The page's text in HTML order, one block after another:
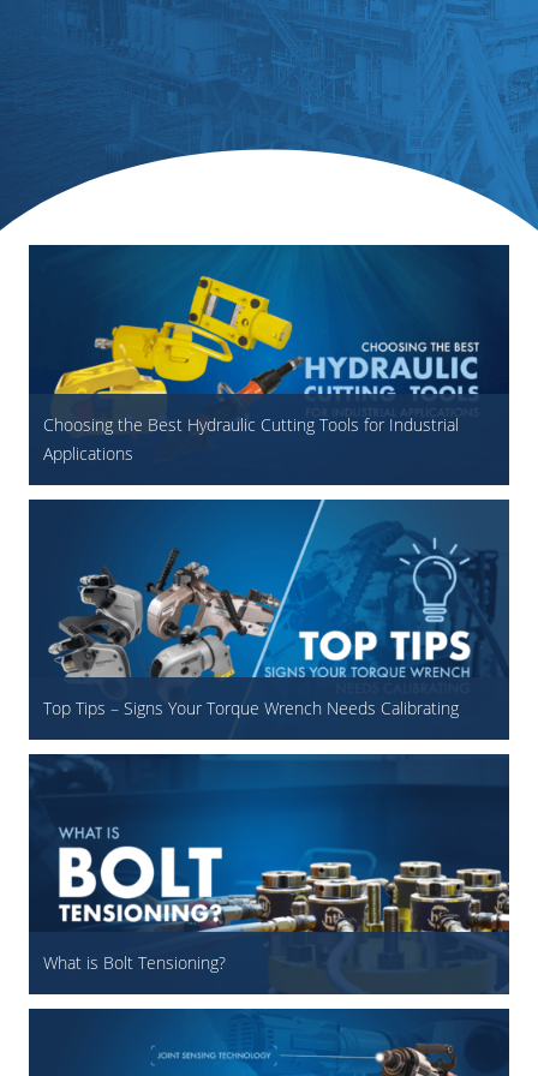
Choosing the Best Hydraulic Cutting Tools for Industrial
Applications
Top Tips – Signs Your Torque Wrench Needs Calibrating
What is Bolt Tensioning?